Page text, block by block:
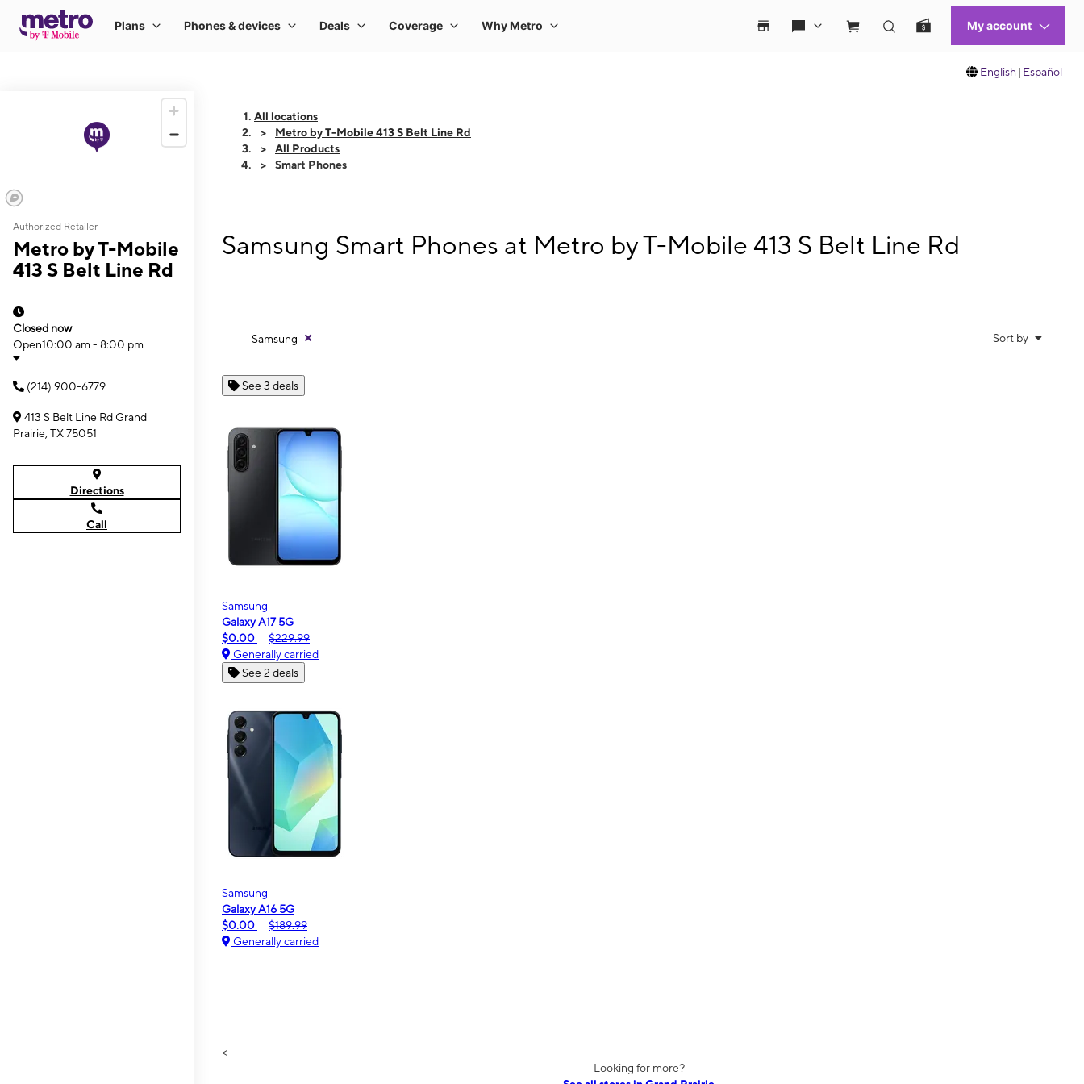
English | Español
Authorized Retailer
Metro by T-Mobile
413 S Belt Line Rd
Closed now
Open10:00 am - 8:00 pm
(214) 900-6779
413 S Belt Line Rd Grand
Prairie, TX 75051
Directions
Call
All locations
Metro by T-Mobile 413 S Belt Line Rd
All Products
Smart Phones
Samsung Smart Phones at Metro by T-Mobile 413 S Belt Line Rd
Samsung Sort by
See 3 deals
Samsung
Galaxy A17 5G
$0.00
$229.99
Generally carried
See 2 deals
Samsung
Galaxy A16 5G
$0.00
$189.99
Generally carried
<
Looking for more?